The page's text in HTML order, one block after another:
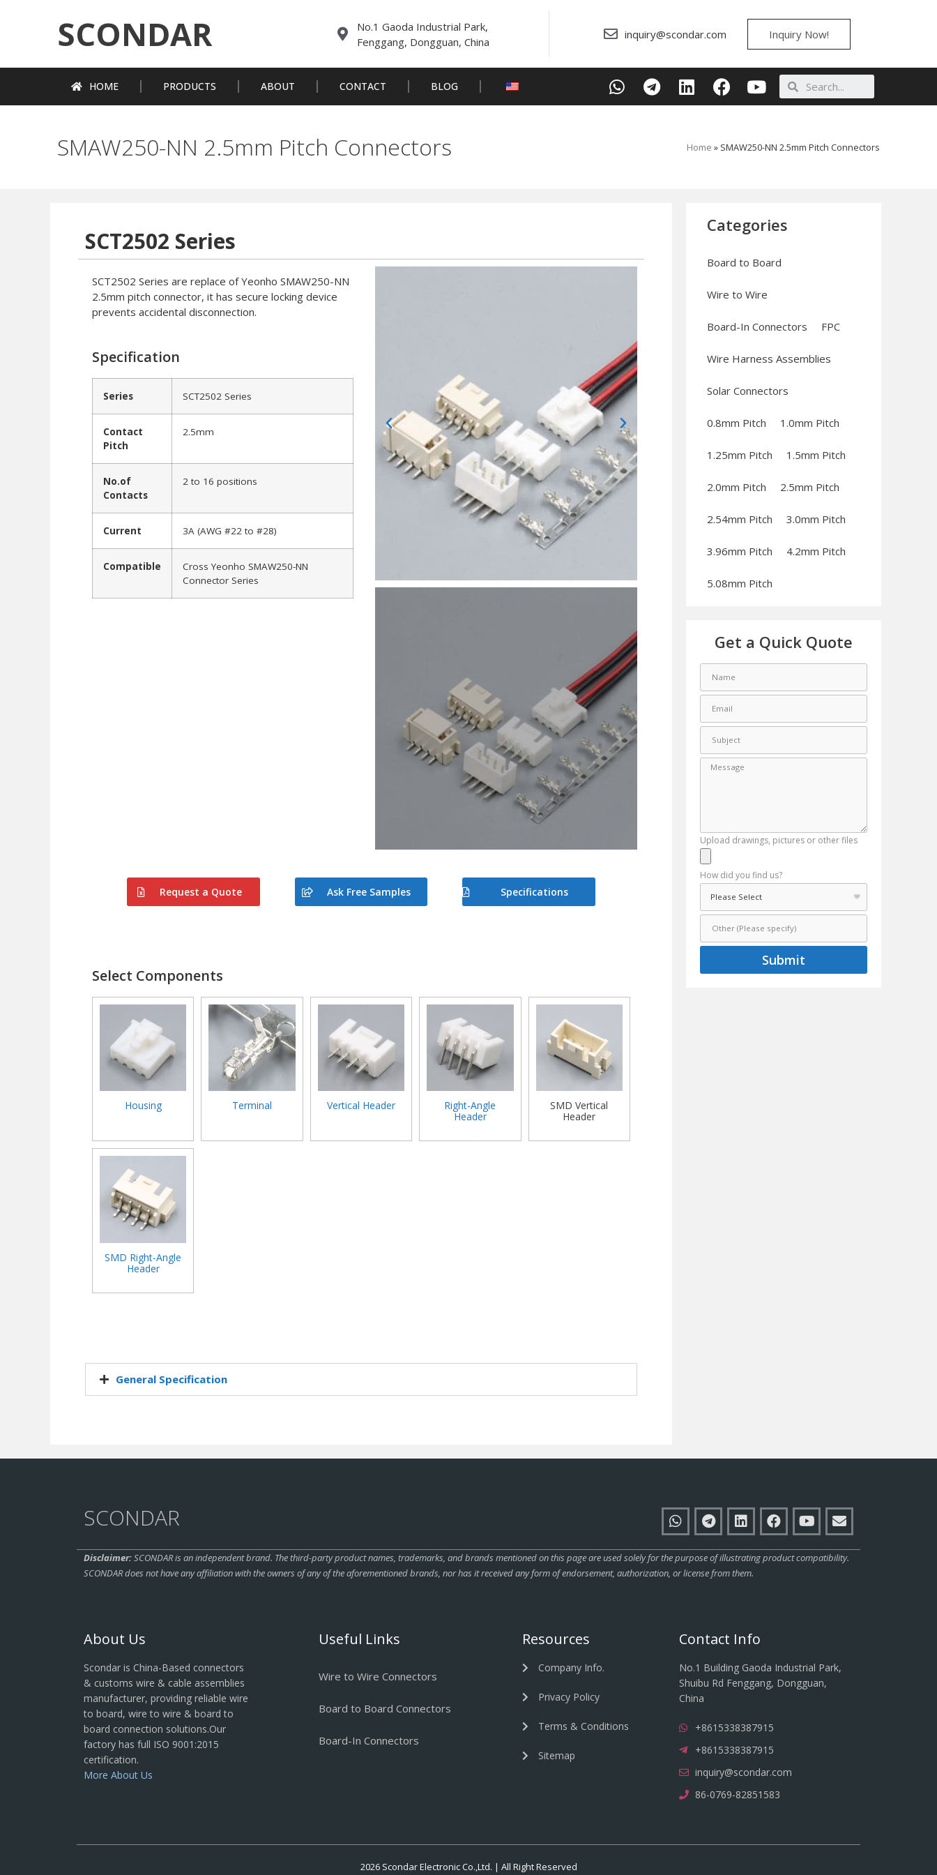
SCONDAR
No.1 Gaoda Industrial Park,
Fenggang, Dongguan, China
inquiry@scondar.com Inquiry Now!
HOME PRODUCTS ABOUT CONTACT BLOG
SMAW250-NN 2.5mm Pitch Connectors Home » SMAW250-NN 2.5mm Pitch Connectors
SCT2502 Series
SCT2502 Series are replace of Yeonho SMAW250-NN
2.5mm pitch connector, it has secure locking device
prevents accidental disconnection.
Specification
Series SCT2502 Series
Contact
Pitch
2.5mm
No.of
Contacts
2 to 16 positions
Current 3A (AWG #22 to #28)
Compatible
Cross Yeonho SMAW250-NN
Connector Series
Request a Quote Ask Free Samples Specifications
Select Components
Housing Terminal Vertical Header
Right-Angle
Header
SMD Vertical
Header
SMD Right-Angle
Header
General Specification​
Categories
Board to Board
Wire to Wire
Board-In Connectors FPC
Wire Harness Assemblies
Solar Connectors
0.8mm Pitch 1.0mm Pitch
1.25mm Pitch 1.5mm Pitch
2.0mm Pitch 2.5mm Pitch
2.54mm Pitch 3.0mm Pitch
3.96mm Pitch 4.2mm Pitch
5.08mm Pitch
Get a Quick Quote
Upload drawings, pictures or other files
How did you find us?
Submit
SCONDAR
Disclaimer:SCONDAR is an independent brand. The third-party product names, trademarks, and brands mentioned on this page are used solely for the purpose of illustrating product compatibility.
SCONDAR does not have any affiliation with the owners of any of the aforementioned brands, nor has it received any form of endorsement, authorization, or license from them.
About Us
Scondar is China-Based connectors
& customs wire & cable assemblies
manufacturer, providing reliable wire
to board, wire to wire & board to
board connection solutions.Our
factory has full ISO 9001:2015
certification.
More About Us
Useful Links
Wire to Wire Connectors
Board to Board Connectors
Board-In Connectors
Resources
Company Info.
Privacy Policy
Terms & Conditions
Sitemap
Contact Info
No.1 Building Gaoda Industrial Park,
Shuibu Rd Fenggang, Dongguan,
China
+8615338387915
+8615338387915
inquiry@scondar.com
86-0769-82851583
2026 Scondar Electronic Co.,Ltd. | All Right Reserved